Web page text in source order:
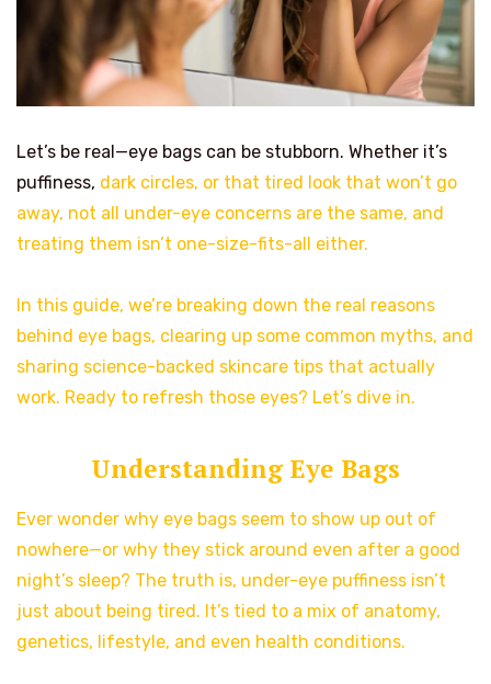
Let’s be real—eye bags can be stubborn. Whether it’s
puffiness, dark circles, or that tired look that won’t go
away, not all under-eye concerns are the same, and
treating them isn’t one-size-fits-all either.
In this guide, we’re breaking down the real reasons
behind eye bags, clearing up some common myths, and
sharing science-backed skincare tips that actually
work. Ready to refresh those eyes? Let’s dive in.
Understanding Eye Bags
Ever wonder why eye bags seem to show up out of
nowhere—or why they stick around even after a good
night’s sleep? The truth is, under-eye puffiness isn’t
just about being tired. It’s tied to a mix of anatomy,
genetics, lifestyle, and even health conditions.